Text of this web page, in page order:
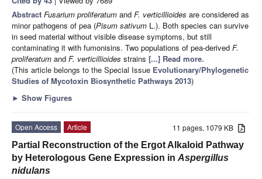
Abstract Fusarium proliferatum and F. verticillioides are considered as
minor pathogens of pea (Pisum sativum L.). Both species can survive
in seed material without visible disease symptoms, but still
contaminating it with fumonisins. Two populations of pea-derived F.
proliferatum and F. verticillioides strains [...] Read more.
(This article belongs to the Special Issue Evolutionary/Phylogenetic
Studies of Mycotoxin Biosynthetic Pathways 2013)
► Show Figures
11 pages, 1079 KB
Open Access
Article
Partial Reconstruction of the Ergot Alkaloid Pathway
by Heterologous Gene Expression in Aspergillus
nidulans